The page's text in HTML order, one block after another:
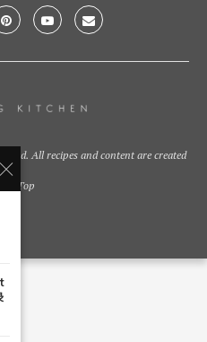
All recipes and content are created
by
To Top